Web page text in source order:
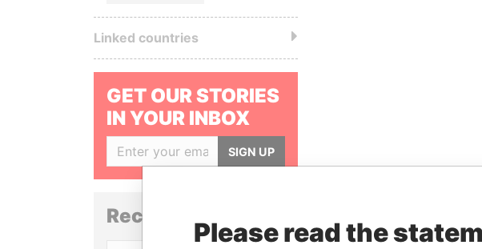
Linked countries
GET OUR STORIES
IN YOUR INBOX
SIGN UP
Reconciliation API
Please read the